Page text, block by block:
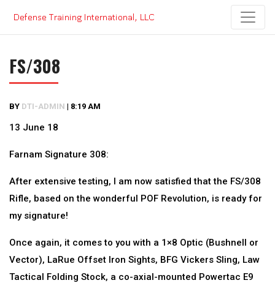
content
FS/308
BY DTI-ADMIN | 8:19 AM
13 June 18
Farnam Signature 308:
After extensive testing, I am now satisfied that the FS/308
Rifle, based on the wonderful POF Revolution, is ready for
my signature!
Once again, it comes to you with a 1×8 Optic (Bushnell or
Vector), LaRue Offset Iron Sights, BFG Vickers Sling, Law
Tactical Folding Stock, a co-axial-mounted Powertac E9